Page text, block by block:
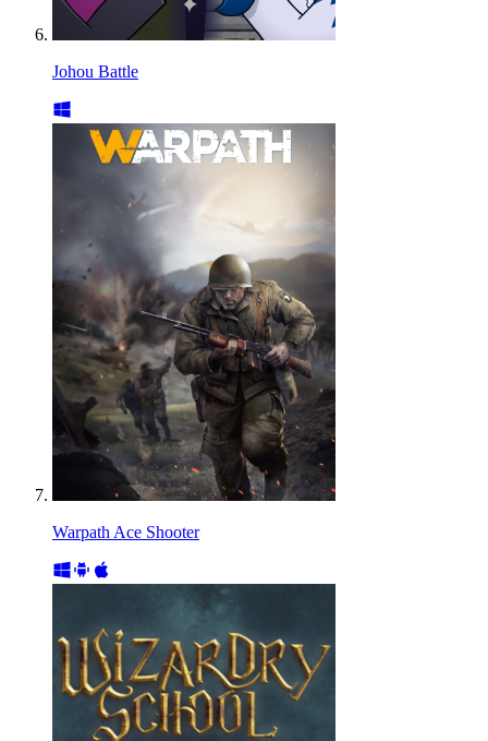
Johou Battle
Warpath Ace Shooter